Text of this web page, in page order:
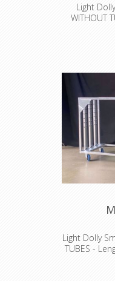
Light
WITHOUT
Light Dolly
TUBES -